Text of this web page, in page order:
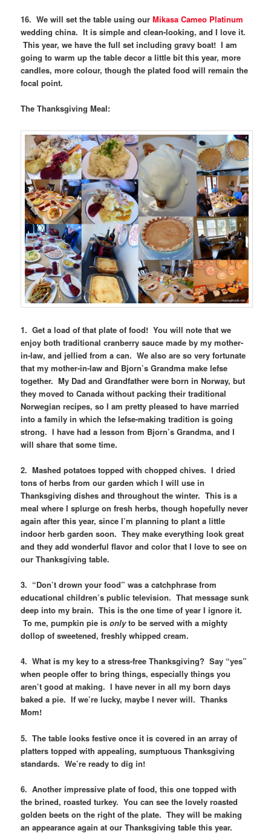
16. We will set the table using ourMikasa Cameo Platinum
wedding china. It is simple and clean-looking, and I love it.
This year, we have the full set including gravy boat! I am
going to warm up the table decor a little bit this year, more
candles, more colour, though the plated food will remain the
focal point.
The Thanksgiving Meal:
1. Get a load of that plate of food! You will note that we
enjoy both traditional cranberry sauce made by my mother-
in-law, and jellied from a can. We also are so very fortunate
that my mother-in-law and Bjorn’s Grandma make lefse
together. My Dad and Grandfather were born in Norway, but
they moved to Canada without packing their traditional
Norwegian recipes, so I am pretty pleased to have married
into a family in which the lefse-making tradition is going
strong. I have had a lesson from Bjorn’s Grandma, and I
will share that some time.
2. Mashed potatoes topped with chopped chives. I dried
tons of herbs from our garden which I will use in
Thanksgiving dishes and throughout the winter. This is a
meal where I splurge on fresh herbs, though hopefully never
again after this year, since I’m planning to plant a little
indoor herb garden soon. They make everything look great
and they add wonderful flavor and color that I love to see on
our Thanksgiving table.
3. “Don’t drown your food” was a catchphrase from
educational children’s public television. That message sunk
deep into my brain. This is the one time of year I ignore it.
To me, pumpkin pie isonlyto be served with a mighty
dollop of sweetened, freshly whipped cream.
4. What is my key to a stress-free Thanksgiving? Say “yes”
when people offer to bring things, especially things you
aren’t good at making. I have never in all my born days
baked a pie. If we’re lucky, maybe I never will. Thanks
Mom!
5. The table looks festive once it is covered in an array of
platters topped with appealing, sumptuous Thanksgiving
standards. We’re ready to dig in!
6. Another impressive plate of food, this one topped with
the brined, roasted turkey. You can see the lovely roasted
golden beets on the right of the plate. They will be making
an appearance again at our Thanksgiving table this year.